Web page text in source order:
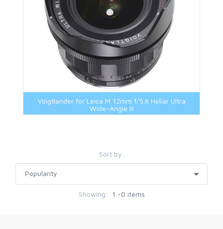
Voigtlander for Leica M 12mm f/5.6 Heliar Ultra
Wide-Angle III
Sort by:
Showing: 1 -0 items